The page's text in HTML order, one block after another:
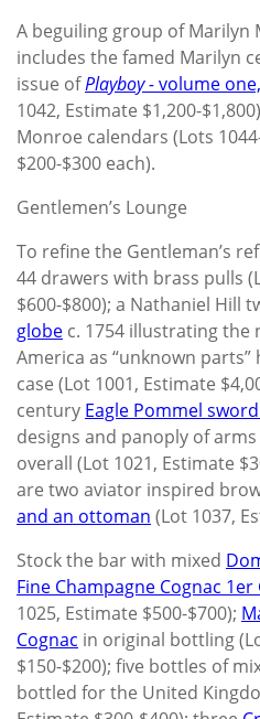
A beguiling group of Marilyn
includes the famed Marilyn
issue ofPlayboy -volume
1042, Estimate $1,200-
Monroe calendars (Lots
$200-$300 each).
Gentlemen’s Lounge
To refine the Gentleman’s
44 drawers with brass pulls
$600-$800); a Nathaniel Hill
globe c. 1754 illustrating
America as “unknown
case (Lot 1001, Estimate
century Eagle Pommel
designs and panoply of
overall (Lot 1021, Estimate
are two aviator inspired
and an ottoman (Lot 1037,
Stock the bar with mixed
Fine Champagne Cognac
1025, Estimate $500-$700);
Cognac in original bottling
$150-$200); five bottles of
bottled for the United